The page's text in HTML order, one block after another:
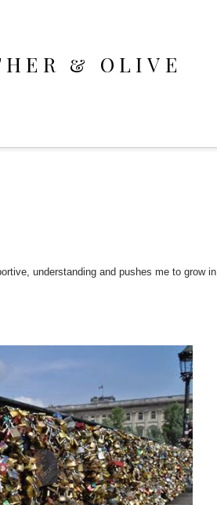
& OLIVE
understanding and pushes me to grow in